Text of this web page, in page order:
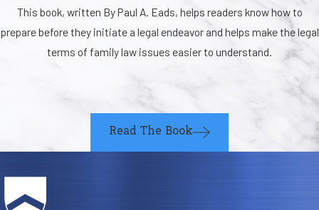
This book, written By Paul A. Eads, helps readers know how to
prepare before they initiate a legal endeavor and helps make the legal
terms of family law issues easier to understand.
Read The Book